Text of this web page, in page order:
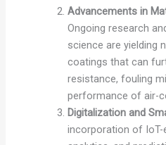
Advancements in
Ongoing research
science are yielding
coatings that can
resistance, fouling
performance of air-
Digitalization and
incorporation of IoT-